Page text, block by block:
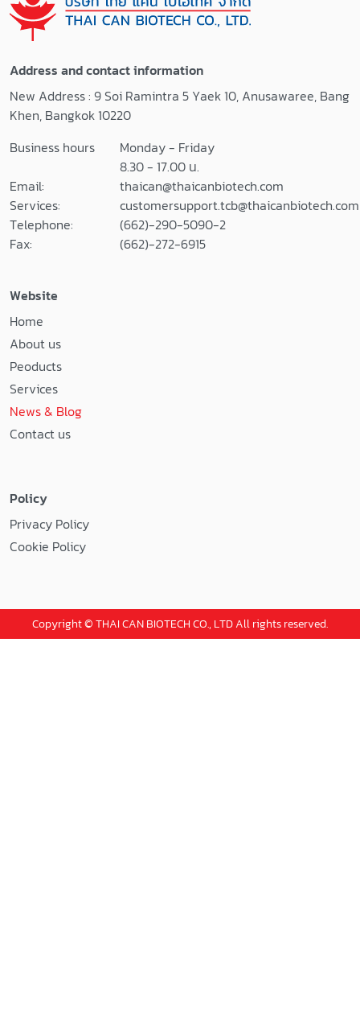
Address and contact information
New Address : 9 Soi Ramintra 5 Yaek 10, Anusawaree, Bang
Khen, Bangkok 10220
Business hours
Monday - Friday
8.30 - 17.00 น.
Email:
thaican@thaicanbiotech.com
Services:
customersupport.tcb@thaicanbiotech.com
Telephone:
(662)-290-5090-2
Fax:
(662)-272-6915
Website
Home
About us
Peoducts
Services
News & Blog
Contact us
Policy
Privacy Policy
Cookie Policy
Copyright © THAI CAN BIOTECH CO., LTD All rights reserved.